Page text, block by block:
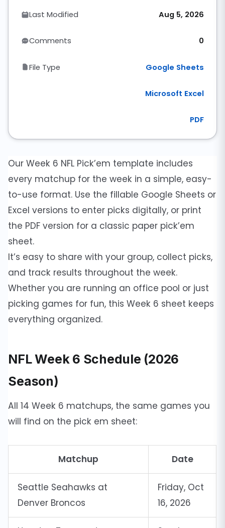
Our Week 6 NFL Pick’em template includes
every matchup for the week in a simple, easy-
to-use format. Use the fillable Google Sheets or
Excel versions to enter picks digitally, or print
the PDF version for a classic paper pick’em
sheet.
It’s easy to share with your group, collect picks,
and track results throughout the week.
Whether you are running an office pool or just
picking games for fun, this Week 6 sheet keeps
everything organized.
NFL Week 6 Schedule (2026
Season)
All 14 Week 6 matchups, the same games you
will find on the pick em sheet:
Matchup Date
Seattle Seahawks at
Denver Broncos
Friday, Oct
16, 2026
Last Modified Aug 5, 2026
Comments 0
File Type Google Sheets
Microsoft Excel
PDF